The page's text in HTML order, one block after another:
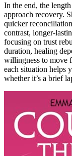
In the end, the
approach recovery.
quicker
contrast, longer-
focusing on trust
duration, healing
willingness to move
each situation helps
whether it’s a brief